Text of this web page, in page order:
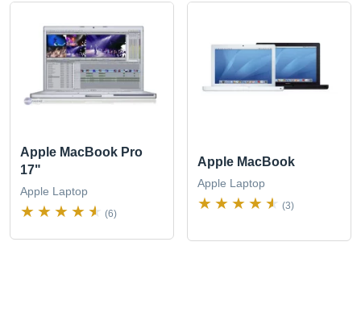
Apple MacBook Pro
17"
Apple Laptop
(6)
Apple MacBook
Apple Laptop
(3)